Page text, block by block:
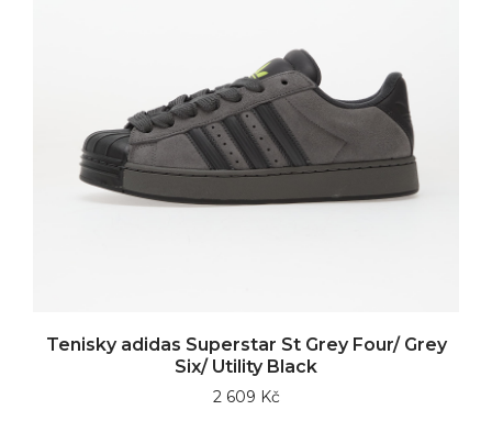
Tenisky adidas Superstar St Grey Four/ Grey
Six/ Utility Black
2 609 Kč